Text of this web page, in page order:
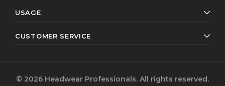
USAGE
CUSTOMER SERVICE
© 2026 Headwear Professionals. All rights reserved.